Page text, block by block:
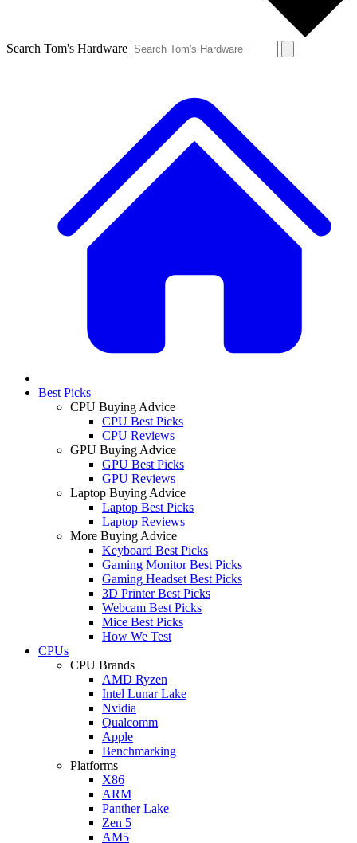
Search Tom's Hardware
Best Picks
CPU Buying Advice
CPU Best Picks
CPU Reviews
GPU Buying Advice
GPU Best Picks
GPU Reviews
Laptop Buying Advice
Laptop Best Picks
Laptop Reviews
More Buying Advice
Keyboard Best Picks
Gaming Monitor Best Picks
Gaming Headset Best Picks
3D Printer Best Picks
Webcam Best Picks
Mice Best Picks
How We Test
CPUs
CPU Brands
AMD Ryzen
Intel Lunar Lake
Nvidia
Qualcomm
Apple
Benchmarking
Platforms
X86
ARM
Panther Lake
Zen 5
AM5